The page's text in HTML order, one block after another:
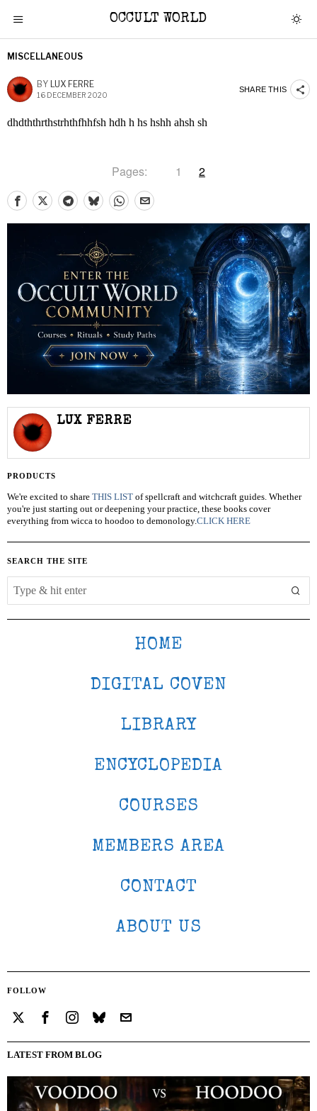
OCCULT WORLD
MISCELLANEOUS
BY LUX FERRE
16 DECEMBER 2020
SHARE THIS
dhdththrthstrhthfhhfsh hdh h hs hshh ahsh sh
Pages: 1 2
LUX FERRE
PRODUCTS
We're excited to share THIS LIST of spellcraft and witchcraft guides. Whether
you're just starting out or deepening your practice, these books cover
everything from wicca to hoodoo to demonology.CLICK HERE
SEARCH THE SITE
HOME
DIGITAL COVEN
LIBRARY
ENCYCLOPEDIA
COURSES
MEMBERS AREA
CONTACT
ABOUT US
FOLLOW
LATEST FROM BLOG